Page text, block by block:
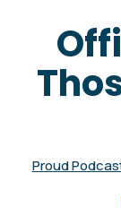
Proud